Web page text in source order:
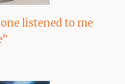
listened to me